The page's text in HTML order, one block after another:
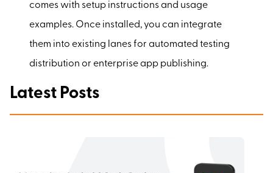
comes with setup instructions and usage
examples. Once installed, you can integrate
them into existing lanes for automated testing
distribution or enterprise app publishing.
Latest Posts